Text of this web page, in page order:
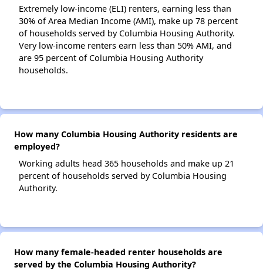
Extremely low-income (ELI) renters, earning less than
30% of Area Median Income (AMI), make up 78 percent
of households served by Columbia Housing Authority.
Very low-income renters earn less than 50% AMI, and
are 95 percent of Columbia Housing Authority
households.
How many Columbia Housing Authority residents are
employed?
Working adults head 365 households and make up 21
percent of households served by Columbia Housing
Authority.
How many female-headed renter households are
served by the Columbia Housing Authority?